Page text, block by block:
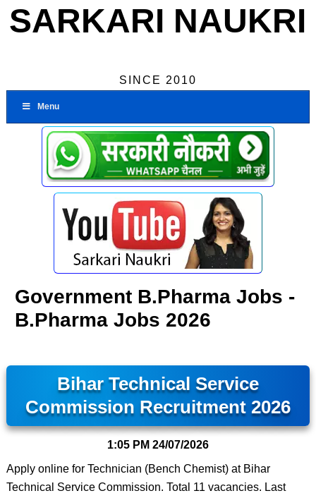
SARKARI NAUKRI
SINCE 2010
Menu
Government B.Pharma Jobs -
B.Pharma Jobs 2026
Bihar Technical Service
Commission Recruitment 2026
1:05 PM 24/07/2026
Apply online for Technician (Bench Chemist) at Bihar
Technical Service Commission. Total 11 vacancies. Last